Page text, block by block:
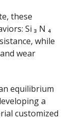
these
Si ₃ N ₄
while
wear
equilibrium
a
customized